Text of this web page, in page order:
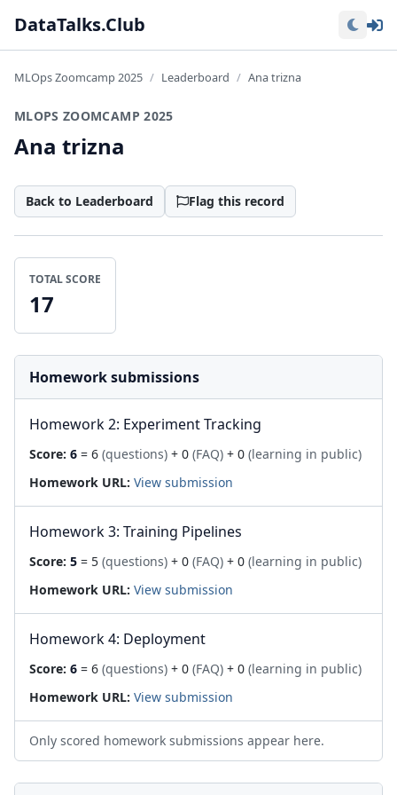
DataTalks.Club
MLOps Zoomcamp 2025 Leaderboard Ana trizna
MLOPS ZOOMCAMP 2025
Ana trizna
Back to Leaderboard Flag this record
TOTAL SCORE
17
Homework submissions
Homework 2: Experiment Tracking
Score: 6 = 6 (questions) + 0 (FAQ) + 0 (learning in public)
Homework URL: View submission
Homework 3: Training Pipelines
Score: 5 = 5 (questions) + 0 (FAQ) + 0 (learning in public)
Homework URL: View submission
Homework 4: Deployment
Score: 6 = 6 (questions) + 0 (FAQ) + 0 (learning in public)
Homework URL: View submission
Only scored homework submissions appear here.